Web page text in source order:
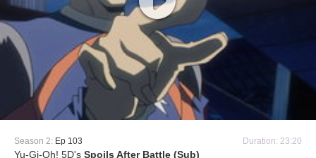
Season 2: Ep 103 Duration: 23:20
Yu-Gi-Oh! 5D's Spoils After Battle (Sub)